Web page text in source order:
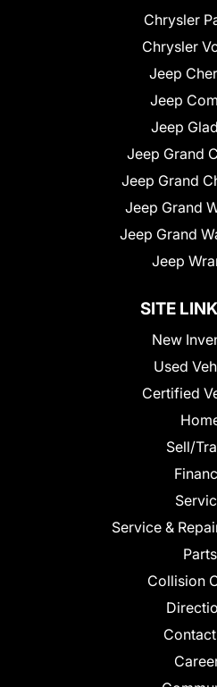
Chrysler
Chrysler
Jeep
Jeep
Jeep
Jeep Grand
Jeep Grand
Jeep Grand
Jeep Grand
Jeep
SITE
New
Used
Certified
Sell/
Service &
Parts
Collision